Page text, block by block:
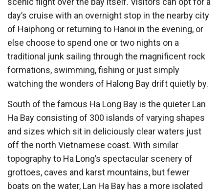
day’s cruise with an overnight stop in the nearby city
of Haiphong or returning to Hanoi in the evening, or
else choose to spend one or two nights on a
traditional junk sailing through the magnificent rock
formations, swimming, fishing or just simply
watching the wonders of Halong Bay drift quietly by.
South of the famous Ha Long Bay is the quieter Lan
Ha Bay consisting of 300 islands of varying shapes
and sizes which sit in deliciously clear waters just
off the north Vietnamese coast. With similar
topography to Ha Long’s spectacular scenery of
grottoes, caves and karst mountains, but fewer
boats on the water, Lan Ha Bay has a more isolated